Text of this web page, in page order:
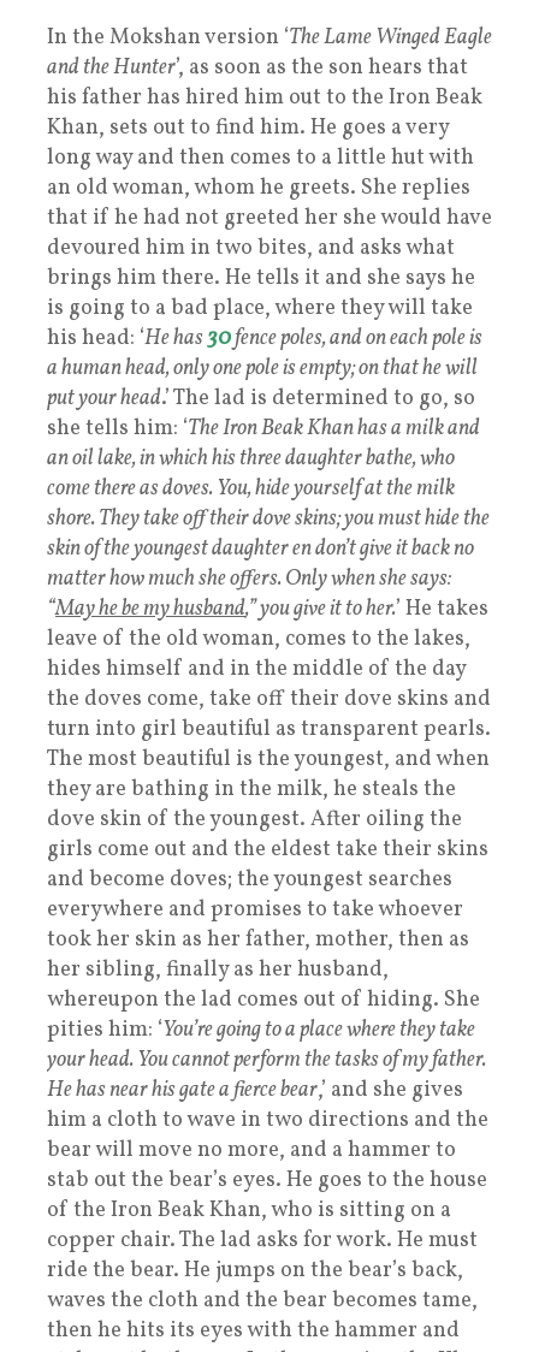
In the Mokshan version ‘The Lame Winged Eagle
and the Hunter’, as soon as the son hears that
his father has hired him out to the Iron Beak
Khan, sets out to find him. He goes a very
long way and then comes to a little hut with
an old woman, whom he greets. She replies
that if he had not greeted her she would have
devoured him in two bites, and asks what
brings him there. He tells it and she says he
is going to a bad place, where they will take
his head: ‘He has30fence poles, and on each pole is
a human head, only one pole is empty; on that he will
put your head.’ The lad is determined to go, so
she tells him: ‘The Iron Beak Khan has a milk and
an oil lake, in which his three daughter bathe, who
come there as doves. You, hide yourself at the milk
shore. They take off their dove skins; you must hide the
skin of the youngest daughter en don’t give it back no
matter how much she offers. Only when she says:
“May he be my husband,” you give it to her.’ He takes
leave of the old woman, comes to the lakes,
hides himself and in the middle of the day
the doves come, take off their dove skins and
turn into girl beautiful as transparent pearls.
The most beautiful is the youngest, and when
they are bathing in the milk, he steals the
dove skin of the youngest. After oiling the
girls come out and the eldest take their skins
and become doves; the youngest searches
everywhere and promises to take whoever
took her skin as her father, mother, then as
her sibling, finally as her husband,
whereupon the lad comes out of hiding. She
pities him: ‘You’re going to a place where they take
your head. You cannot perform the tasks of my father.
He has near his gate a fierce bear,’ and she gives
him a cloth to wave in two directions and the
bear will move no more, and a hammer to
stab out the bear’s eyes. He goes to the house
of the Iron Beak Khan, who is sitting on a
copper chair. The lad asks for work. He must
ride the bear. He jumps on the bear’s back,
waves the cloth and the bear becomes tame,
then he hits its eyes with the hammer and